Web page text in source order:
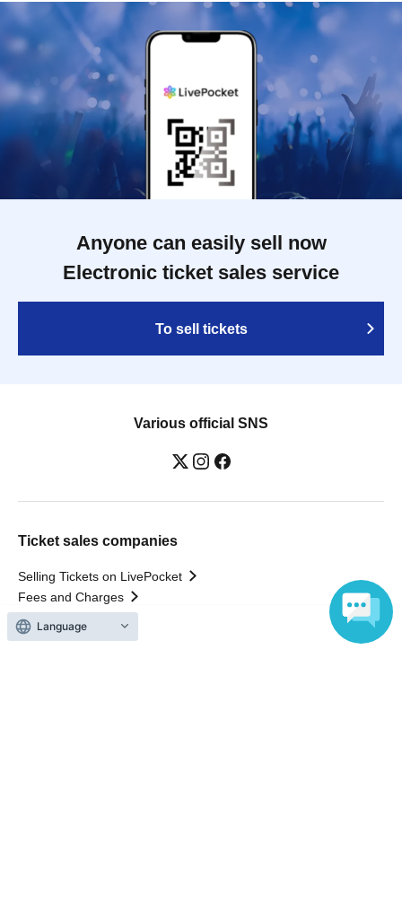
Anyone can easily sell now
Electronic ticket sales service
To sell tickets
Various official SNS
Ticket sales companies
Selling Tickets on LivePocket
Fees and Charges
Language